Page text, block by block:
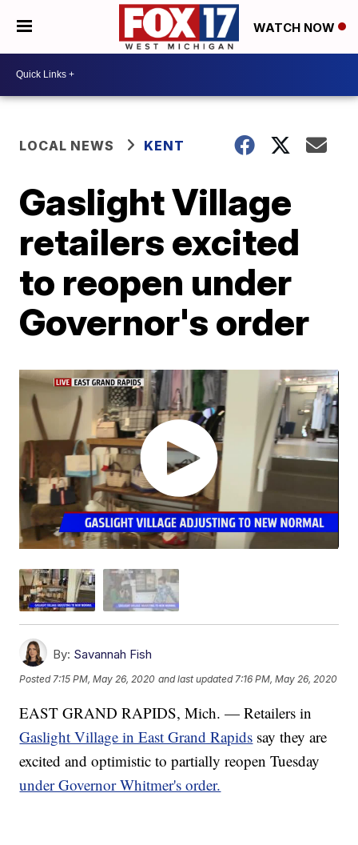
WATCH NOW
LOCAL NEWS KENT
Gaslight Village
retailers excited
to reopen under
Governor's order
By: Savannah Fish
Posted7:15 PM, May 26, 2020 and last updated 7:16 PM, May 26, 2020
EAST GRAND RAPIDS, Mich. — Retailers in
Gaslight Village in East Grand Rapids say they are
excited and optimistic to partially reopen Tuesday
under Governor Whitmer's order.